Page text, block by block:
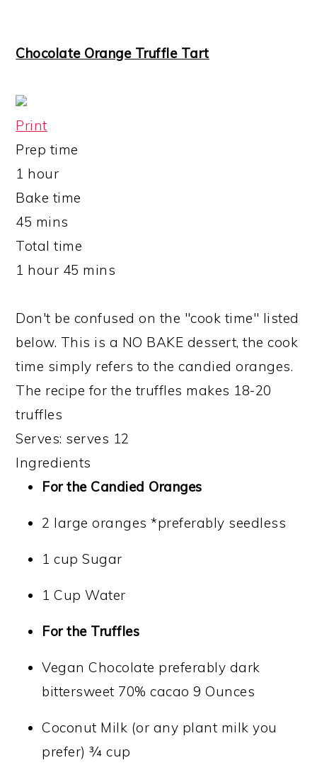
Chocolate Orange Truffle Tart
Print
Prep time
1 hour
Bake time
45 mins
Total time
1 hour 45 mins
Don't be confused on the "cook time" listed
below. This is a NO BAKE dessert, the cook
time simply refers to the candied oranges.
The recipe for the truffles makes 18-20
truffles
Serves: serves 12
Ingredients
For the Candied Oranges
2 large oranges *preferably seedless
1 cup Sugar
1 Cup Water
For the Truffles
Vegan Chocolate preferably dark
bittersweet 70% cacao 9 Ounces
Coconut Milk (or any plant milk you
prefer) ¾ cup